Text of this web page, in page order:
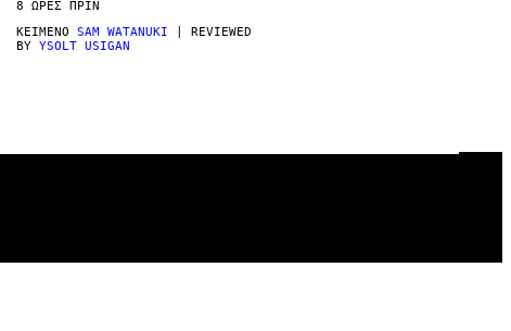
8 ΏΡΕΣ ΠΡΙΝ
ΚΕΊΜΕΝΟ SAM WATANUKI | REVIEWED
BY YSOLT USIGAN